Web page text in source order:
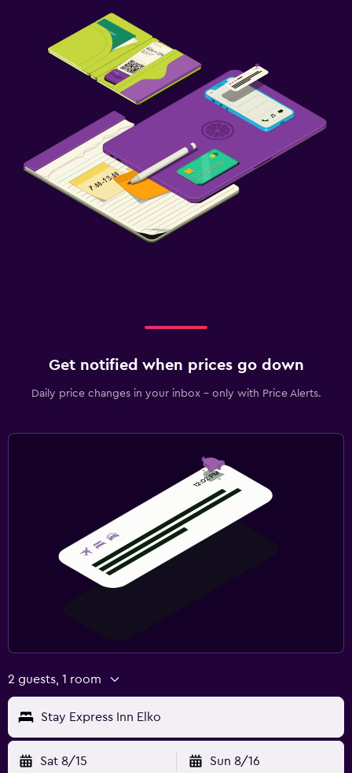
Get notified when prices go down
Daily price changes in your inbox - only with Price Alerts.
2 guests, 1 room
Stay Express Inn Elko
Sat 8/15 Sun 8/16